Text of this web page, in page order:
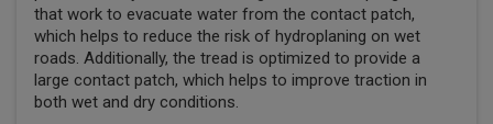
that work to evacuate water from the contact patch,
which helps to reduce the risk of hydroplaning on wet
roads. Additionally, the tread is optimized to provide a
large contact patch, which helps to improve traction in
both wet and dry conditions.